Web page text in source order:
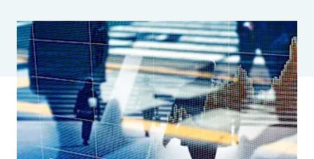
Parametrics
Risk Management